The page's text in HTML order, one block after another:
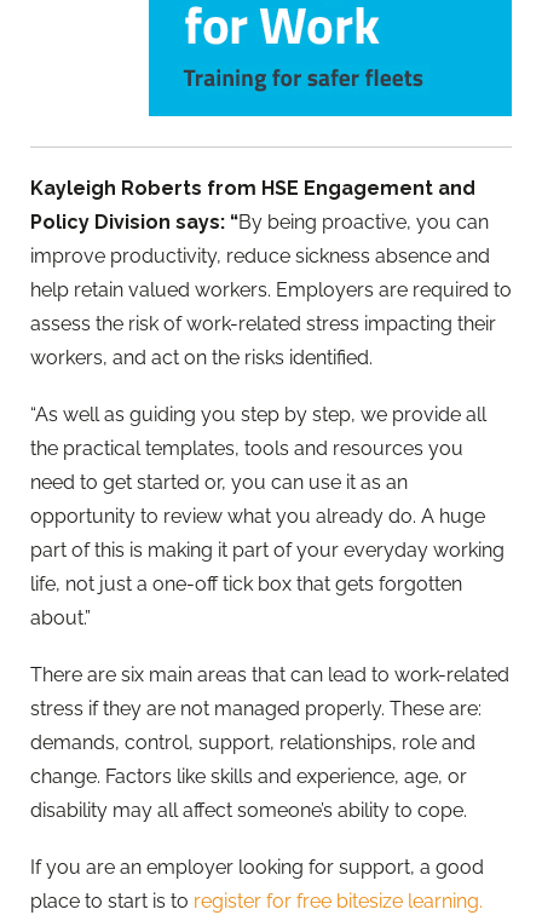
Kayleigh Roberts from HSE Engagement and
Policy Division says: “By being proactive, you can
improve productivity, reduce sickness absence and
help retain valued workers. Employers are required to
assess the risk of work-related stress impacting their
workers, and act on the risks identified.
“As well as guiding you step by step, we provide all
the practical templates, tools and resources you
need to get started or, you can use it as an
opportunity to review what you already do. A huge
part of this is making it part of your everyday working
life, not just a one-off tick box that gets forgotten
about.”
There are six main areas that can lead to work-related
stress if they are not managed properly. These are:
demands, control, support, relationships, role and
change. Factors like skills and experience, age, or
disability may all affect someone’s ability to cope.
If you are an employer looking for support, a good
place to start is to register for free bitesize learning.